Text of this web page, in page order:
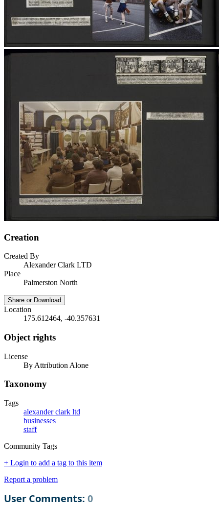
Creation
Created By
Alexander Clark LTD
Place
Palmerston North
Share or Download
Location
175.612464, -40.357631
Object rights
License
By Attribution Alone
Taxonomy
Tags
alexander clark ltd
businesses
staff
Community Tags
+ Login to add a tag to this item
Report a problem